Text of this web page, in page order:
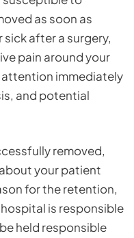
as soon as
after a surgery,
pain around your
immediately
and potential
removed,
your patient
for the retention,
is responsible
held responsible